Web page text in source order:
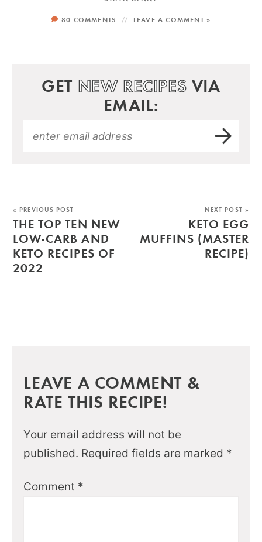
80 COMMENTS LEAVE A COMMENT »
GET NEW RECIPES VIA
EMAIL:
« PREVIOUS POST
THE TOP TEN NEW
LOW-CARB AND
KETO RECIPES OF
2022
NEXT POST »
KETO EGG
MUFFINS (MASTER
RECIPE)
LEAVE A COMMENT &
RATE THIS RECIPE!
Your email address will not be
published. Required fields are marked *
Comment *